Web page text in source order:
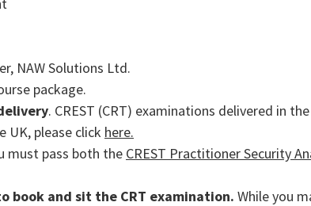
NAW Solutions Ltd.
package.
. CREST (CRT) examinations delivered in
UK, please click here.
must pass both the CREST Practitioner Security
book and sit the CRT examination. While you